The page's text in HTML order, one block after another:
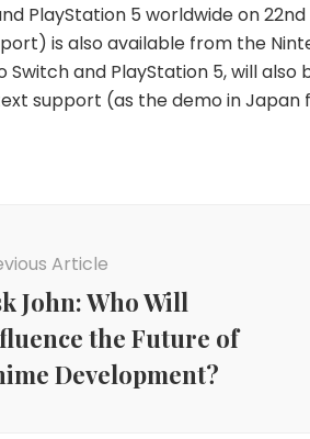
PlayStation 5 worldwide on
is also available from the
Switch and PlayStation 5, will
support (as the demo in
Article
John: Who Will
the Future of
Development?